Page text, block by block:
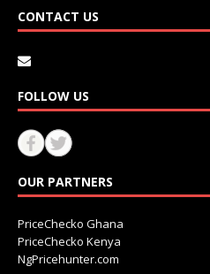
CONTACT US
FOLLOW US
OUR PARTNERS
PriceChecko Ghana
PriceChecko Kenya
NgPricehunter.com